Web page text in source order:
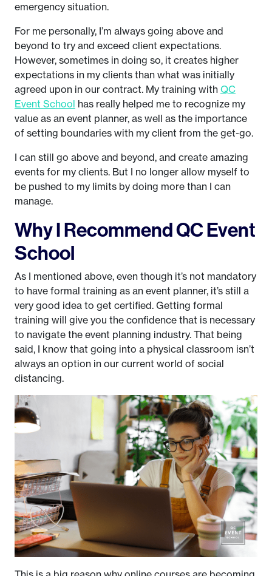
emergency situation.
For me personally, I’m always going above and
beyond to try and exceed client expectations.
However, sometimes in doing so, it creates higher
expectations in my clients than what was initially
agreed upon in our contract. My training with QC
Event School has really helped me to recognize my
value as an event planner, as well as the importance
of setting boundaries with my client from the get-go.
I can still go above and beyond, and create amazing
events for my clients. But I no longer allow myself to
be pushed to my limits by doing more than I can
manage.
Why I Recommend QC Event
School
As I mentioned above, even though it’s not mandatory
to have formal training as an event planner, it’s still a
very good idea to get certified. Getting formal
training will give you the confidence that is necessary
to navigate the event planning industry. That being
said, I know that going into a physical classroom isn’t
always an option in our current world of social
distancing.